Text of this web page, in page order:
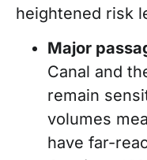
heightened risk
Major
Canal and
remain
volumes
have far-